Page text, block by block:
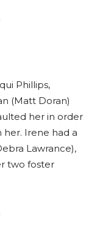
Phillips,
(Matt Doran)
her in order
Irene had a
Lawrance),
two foster